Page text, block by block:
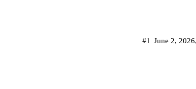
June 2,
#1